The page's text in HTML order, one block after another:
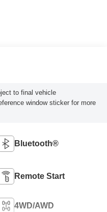
to final vehicle
window sticker for more
Bluetooth®
Remote Start
4WD/AWD